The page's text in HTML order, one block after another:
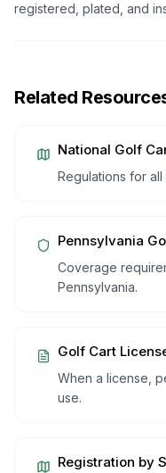
registered, plated, and
Related
National Golf
Regulations for
Pennsylvania
Coverage
Pennsylvania.
Golf Cart
When a license,
use.
Registration by